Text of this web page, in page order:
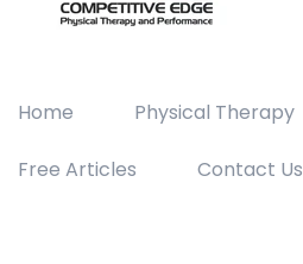
Home Physical Therapy
Free Articles Contact Us